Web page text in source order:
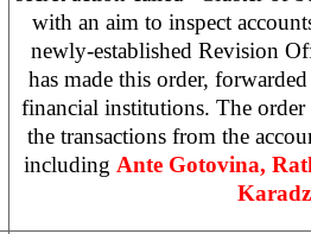
with an aim to inspect
newly-established Revision
has made this order,
financial institutions. The order
the transactions from the
including Ante Gotovina,